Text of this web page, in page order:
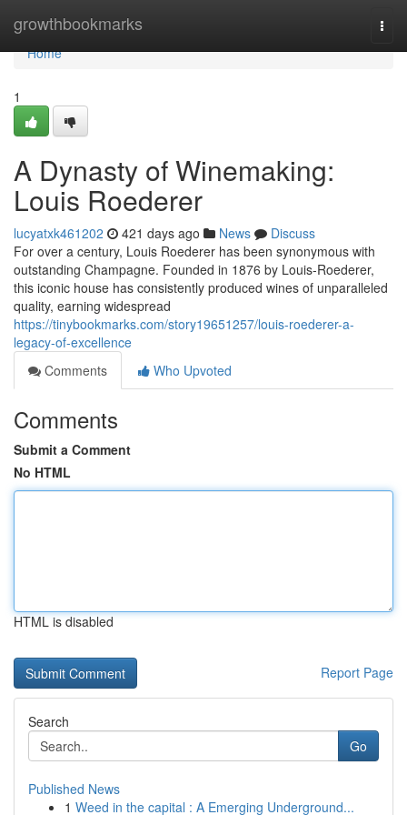
growthbookmarks
Home
Home
1
A Dynasty of Winemaking:
Louis Roederer
lucyatxk461202 421 days ago News
Discuss
For over a century, Louis Roederer has been synonymous with
outstanding Champagne. Founded in 1876 by Louis-Roederer,
this iconic house has consistently produced wines of unparalleled
quality, earning widespread
https://tinybookmarks.com/story19651257/louis-roederer-a-
legacy-of-excellence
Comments
Who Upvoted
Comments
Submit a Comment
No HTML
HTML is disabled
Report Page
Search
Go
Published News
1 Weed in the capital : A Emerging Underground...